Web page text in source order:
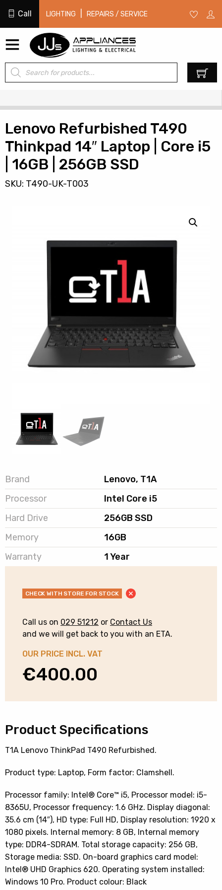
Call LIGHTING REPAIRS / SERVICE
Products
search
Lenovo Refurbished T490
Thinkpad 14″ Laptop | Core i5
| 16GB | 256GB SSD
SKU: T490-UK-T003
Brand
Lenovo, T1A
Processor
Intel Core i5
Hard Drive
256GB SSD
Memory
16GB
Warranty
1 Year
CHECK WITH STORE FOR STOCK
Call us on 029 51212 or Contact Us
and we will get back to you with an ETA.
OUR PRICE INCL. VAT
€400.00
Product Specifications
T1A Lenovo ThinkPad T490 Refurbished.
Product type: Laptop, Form factor: Clamshell.
Processor family: Intel® Core™ i5, Processor model: i5-
8365U, Processor frequency: 1.6 GHz. Display diagonal:
35.6 cm (14″), HD type: Full HD, Display resolution: 1920 x
1080 pixels. Internal memory: 8 GB, Internal memory
type: DDR4-SDRAM. Total storage capacity: 256 GB,
Storage media: SSD. On-board graphics card model:
Intel® UHD Graphics 620. Operating system installed:
Windows 10 Pro. Product colour: Black